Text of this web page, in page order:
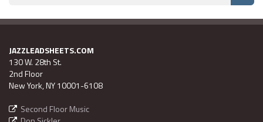
JAZZLEADSHEETS.COM
130 W. 28th St.
2nd Floor
New York, NY 10001-6108
Second Floor Music